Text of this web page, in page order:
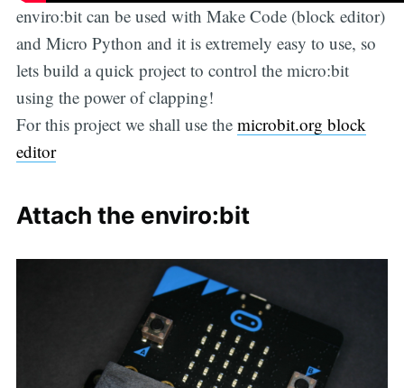
enviro:bit can be used with Make Code (block editor)
and Micro Python and it is extremely easy to use, so
lets build a quick project to control the micro:bit
using the power of clapping!
For this project we shall use the microbit.org block
editor
Attach the enviro:bit